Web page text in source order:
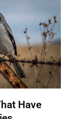
Have